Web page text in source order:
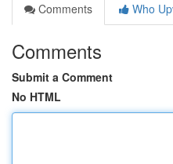
Comments
Who
Comments
Submit a Comment
No HTML